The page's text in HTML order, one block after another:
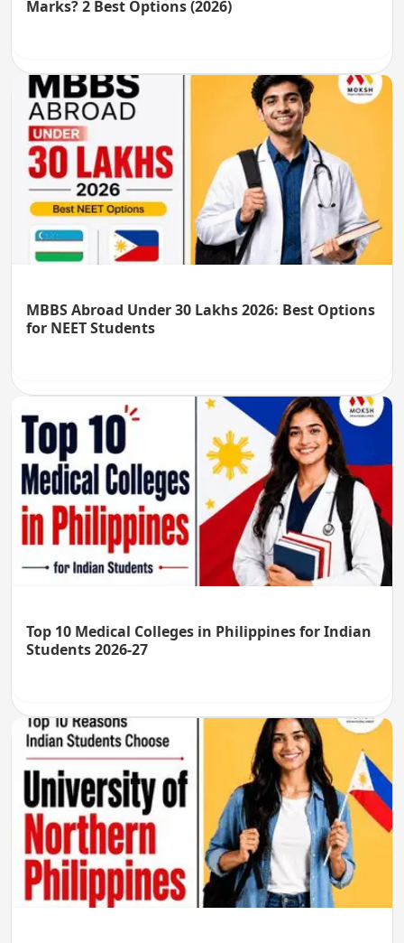
Marks? 2 Best Options (2026)
MBBS Abroad Under 30 Lakhs 2026: Best Options
for NEET Students
Top 10 Medical Colleges in Philippines for Indian
Students 2026-27